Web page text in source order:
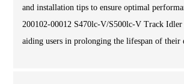
and installation tips to ensure optimal
200102-00012 S470lc-V/S500lc-V Track
aiding users in prolonging the lifespan of their